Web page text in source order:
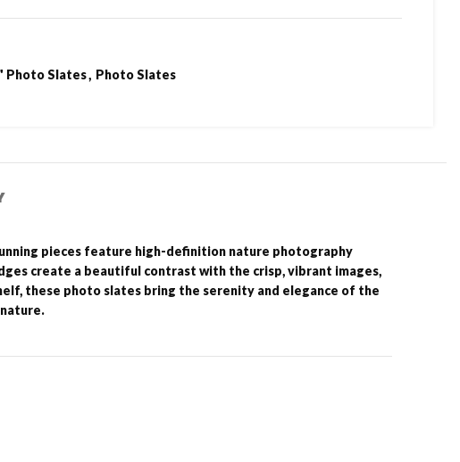
Photo Slates, Photo Slates
pieces feature high-definition nature photography
create a beautiful contrast with the crisp, vibrant images,
these photo slates bring the serenity and elegance of the